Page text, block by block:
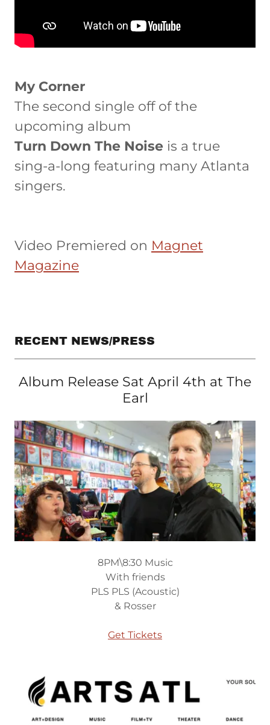
My Corner
The second single off of the
upcoming album
Turn Down The Noise is a true
sing-a-long featuring many Atlanta
singers.
Video Premiered on Magnet
Magazine
RECENT NEWS/PRESS
Album Release Sat April 4th at The
Earl
8PM\8:30 Music
With friends
PLS PLS (Acoustic)
& Rosser
Get Tickets